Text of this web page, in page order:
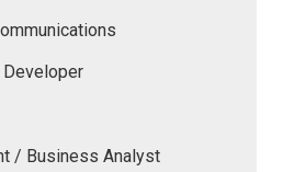
/ Business Analyst